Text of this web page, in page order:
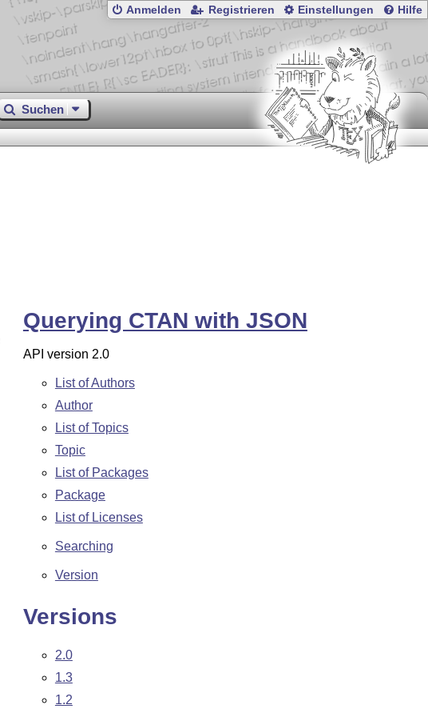
Anmelden Registrieren Einstellungen Hilfe
Suchen
Querying CTAN with JSON
API version 2.0
List of Authors
Author
List of Topics
Topic
List of Packages
Package
List of Licenses
Searching
Version
Versions
2.0
1.3
1.2